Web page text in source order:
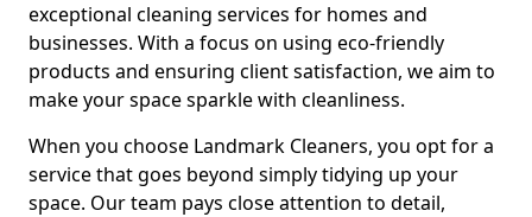
exceptional cleaning services for homes and
businesses. With a focus on using eco-friendly
products and ensuring client satisfaction, we aim to
make your space sparkle with cleanliness.
When you choose Landmark Cleaners, you opt for a
service that goes beyond simply tidying up your
space. Our team pays close attention to detail,